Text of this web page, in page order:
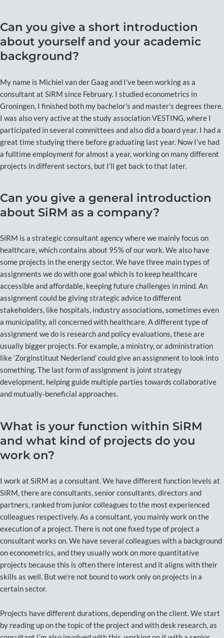
Can you give a short introduction
about yourself and your academic
background?
My name is Michiel van der Gaag and I’ve been working as a
consultant at SiRM since February. I studied econometrics in
Groningen, I finished both my bachelor's and master’s degrees there.
I was also very active at the study association VESTING, where I
participated in several committees and also did a board year. I had a
great time studying there before graduating last year. Now I’ve had
a fulltime employment for almost a year, working on many different
projects in different sectors, but I’ll get back to that later.
Can you give a general introduction
about SiRM as a company?
SiRM is a strategic consultant agency where we mainly focus on
healthcare, which contains about 95% of our work. We also have
some projects in the energy sector. We have three main types of
assignments we do with one goal which is to keep healthcare
accessible and affordable, keeping future challenges in mind. An
assignment could be giving strategic advice to different
stakeholders, like hospitals, industry associations, sometimes even
a municipality, all concerned with healthcare. A different type of
assignment we do is research and policy evaluations, these are
usually bigger projects. For example, a ministry, or administration
like ‘Zorginstituut Nederland’ could give an assignment to look into
something. The last form of assignment is joint strategy
development, helping guide multiple parties towards collaborative
and mutually-beneficial approaches.
What is your function within SiRM
and what kind of projects do you
work on?
I work at SiRM as a consultant. We have different function levels at
SiRM, there are consultants, senior consultants, directors and
partners, ranked from junior colleagues to the most experienced
colleagues respectively. As a consultant, you mainly work on the
execution of a project. There is not one fixed type of project a
consultant works on. We have several colleagues with a background
on econometrics, and they usually work on more quantitative
projects because this is often there interest and it aligns with their
skills as well. But we’re not bound to work only on projects in a
certain sector.
Projects have different durations, depending on the client. We start
by reading up on the topic of the project and with desk research, as